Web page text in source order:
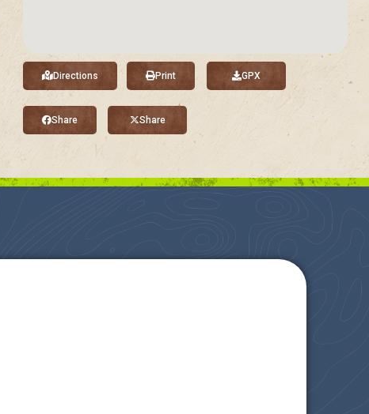
Directions Print GPX
Share Share